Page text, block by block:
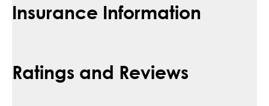
Insurance Information
Ratings and Reviews